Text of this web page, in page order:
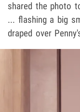
shared the photo
... flashing a big
draped over